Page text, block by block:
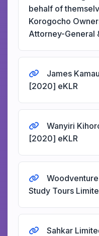
behalf of
Korogocho
Attorney-General
James
[2020] eKLR
Wanyiri
[2020] eKLR
Study Tours
Sahkar